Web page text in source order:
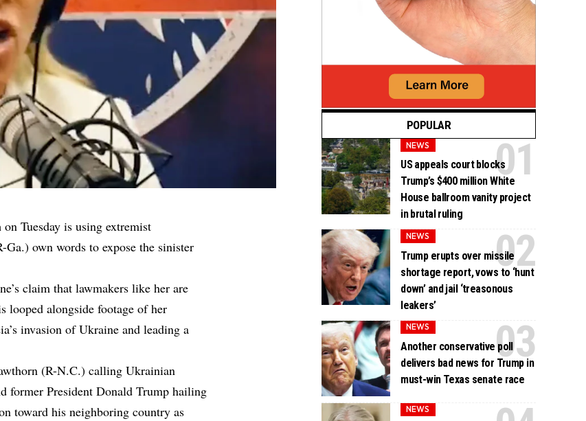
Tuesday is using extremist
Ga.) own words to expose the sinister
claim that lawmakers like her are
looped alongside footage of her
invasion of Ukraine and leading a
(R-N.C.) calling Ukrainian
former President Donald Trump hailing
toward his neighboring country as
POPULAR
NEWS
US appeals court blocks
Trump’s $400 million White
House ballroom vanity project
in brutal ruling
NEWS
Trump erupts over missile
shortage report, vows to ‘hunt
down’ and jail ‘treasonous
leakers’
NEWS
Another conservative poll
delivers bad news for Trump in
must-win Texas senate race
NEWS